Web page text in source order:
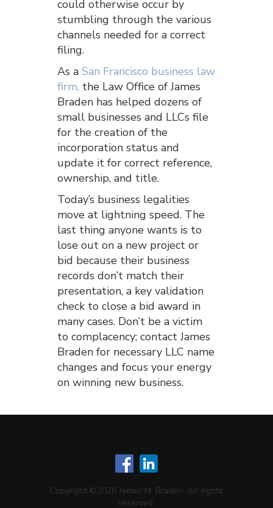
could otherwise occur by
stumbling through the various
channels needed for a correct
filing.
As a San Francisco business law
firm, the Law Office of James
Braden has helped dozens of
small businesses and LLCs file
for the creation of the
incorporation status and
update it for correct reference,
ownership, and title.
Today’s business legalities
move at lightning speed. The
last thing anyone wants is to
lose out on a new project or
bid because their business
records don’t match their
presentation, a key validation
check to close a bid award in
many cases. Don’t be a victim
to complacency; contact James
Braden for necessary LLC name
changes and focus your energy
on winning new business.
Copyright ©2026 James M. Braden. All rights
reserved.